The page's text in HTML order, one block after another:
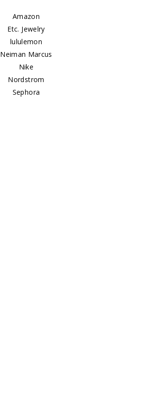
Amazon
Etc. Jewelry
lululemon
Neiman Marcus
Nike
Nordstrom
Sephora